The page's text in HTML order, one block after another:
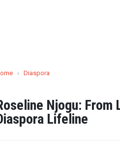
› Diaspora
Njogu: From
Lifeline